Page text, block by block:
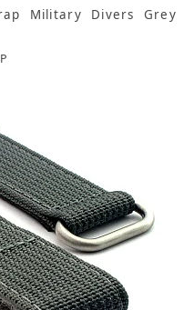
Military Divers Grey